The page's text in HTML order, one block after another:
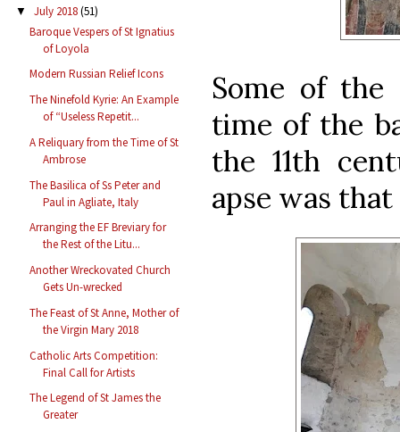
▼ July 2018(51)
Baroque Vespers of St Ignatius
of Loyola
Modern Russian Relief Icons
The Ninefold Kyrie: An Example
of “Useless Repetit...
A Reliquary from the Time of St
Ambrose
The Basilica of Ss Peter and
Paul in Agliate, Italy
Arranging the EF Breviary for
the Rest of the Litu...
Another Wreckovated Church
Gets Un-wrecked
The Feast of St Anne, Mother of
the Virgin Mary 2018
Catholic Arts Competition:
Final Call for Artists
The Legend of St James the
Greater
Some of
time of the
the 11th
apse was